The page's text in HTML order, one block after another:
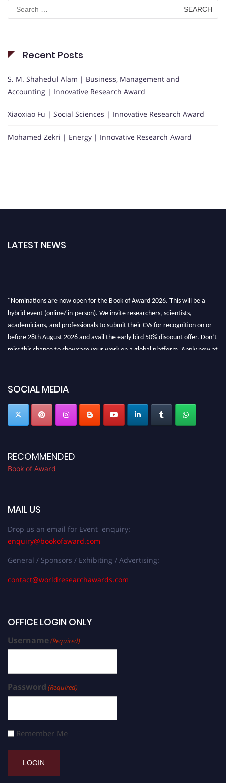
for:
Recent Posts
S. M. Shahedul Alam | Business, Management and
Accounting | Innovative Research Award
Xiaoxiao Fu | Social Sciences | Innovative Research Award
Mohamed Zekri | Energy | Innovative Research Award
LATEST NEWS
hybrid event (online/ in-person). We invite researchers, scientists,
academicians, and professionals to submit their CVs for recognition on or
before 28th August 2026 and avail the early bird 50% discount offer. Don’t
miss this chance to showcase your work on a global platform. Apply now at
SOCIAL MEDIA
RECOMMENDED
Book of Award
MAIL US
Drop us an email for Event enquiry:
enquiry@bookofaward.com
General / Sponsors / Exhibiting / Advertising:
contact@worldresearchawards.com
OFFICE LOGIN ONLY
Username(Required)
Password (Required)
Remember Me